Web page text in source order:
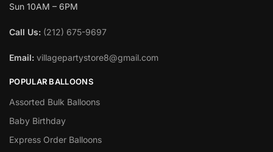
Sun 10AM – 6PM
Call Us: (212) 675-9697
Email: villagepartystore8@gmail.com
POPULAR BALLOONS
Assorted Bulk Balloons
Baby Birthday
Express Order Balloons